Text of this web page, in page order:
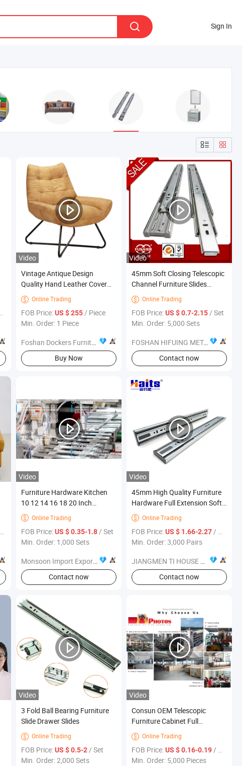
Sign In
/ Piece
Video
Vintage Antique Design
Quality Hand Leather Cover
Home Living Room Furniture
Accent Cigar Chair
 Online Trading
FOB Price:US $ 255 / Piece
Min. Order: 1 Piece
Foshan Dockers Furniture Co., Ltd.
Buy Now
Video
45mm Soft Closing Telescopic
Channel Furniture Slides
Drawer Runners
 Online Trading
FOB Price:US $ 0.7-2.15 / Set
Min. Order: 5,000 Sets
FOSHAN HIFUING METAL PRODUCTS CO.,LTD
Contact now
Video
Furniture Hardware Kitchen
10 12 14 16 18 20 Inch
Cabinet Telescopic Guide Rail
Runner 42mm Three 3 Fold
Full Extension Ball Bearing
Drawer Slide
 Online Trading
FOB Price:US $ 0.35-1.8 / Set
Min. Order: 1,000 Sets
Monsoon Import Export (Guangzhou) Limited
Contact now
Video
45mm High Quality Furniture
Hardware Full Extension Soft-
Closing Cold-Rolled Steel
Drawer Slide
 Online Trading
FOB Price:US $ 1.66-2.27 / Pair
Min. Order: 3,000 Pairs
JIANGMEN TI HOUSE CO.,LTD
Contact now
Video
3 Fold Ball Bearing Furniture
Slide Drawer Slides
 Online Trading
FOB Price:US $ 0.5-2/ Set
Min. Order: 2,000 Sets
Video
Consun OEM Telescopic
Furniture Cabinet Full
Extension Soft Close Drawer
Slide with Plastic Wheels
 Online Trading
FOB Price:US $ 0.16-0.19/ Piece
Min. Order: 5,000 Pieces